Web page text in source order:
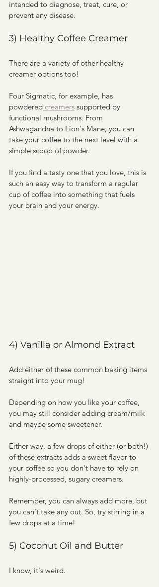
intended to diagnose, treat, cure, or
prevent any disease.
3) Healthy Coffee Creamer
There are a variety of other healthy
creamer options too!
Four Sigmatic, for example, has
powdered creamers supported by
functional mushrooms. From
Ashwagandha to Lion's Mane, you can
take your coffee to the next level with a
simple scoop of powder.
If you find a tasty one that you love, this is
such an easy way to transform a regular
cup of coffee into something that fuels
your brain and your energy.
4) Vanilla or Almond Extract
Add either of these common baking items
straight into your mug!
Depending on how you like your coffee,
you may still consider adding cream/milk
and maybe some sweetener.
Either way, a few drops of either (or both!)
of these extracts adds a sweet flavor to
your coffee so you don't have to rely on
highly-processed, sugary creamers.
Remember, you can always add more, but
you can't take any out. So, try stirring in a
few drops at a time!
5) Coconut Oil and Butter
I know, it's weird.